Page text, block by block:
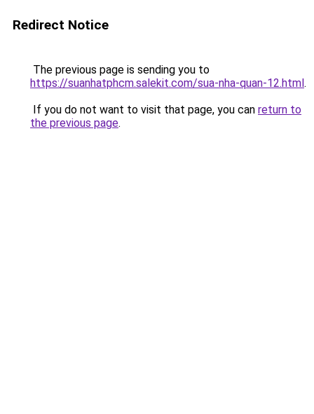
Redirect Notice
The previous page is sending you to
https://suanhatphcm.salekit.com/sua-nha-quan-12.html.
If you do not want to visit that page, you can return to
the previous page.